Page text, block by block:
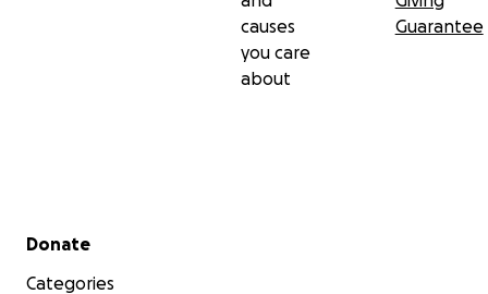
causes
you care
about
Guarantee
Secondary menu
Donate
Categories